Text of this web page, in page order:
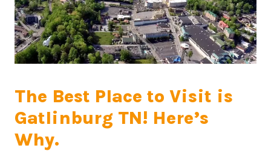
The Best Place to Visit is
Gatlinburg TN! Here’s
Why.